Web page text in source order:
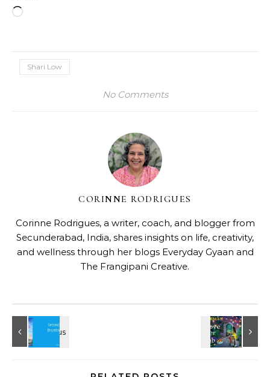
Loading…
Shari Low
No Comments
CORINNE RODRIGUES
Corinne Rodrigues, a writer, coach, and blogger from
Secunderabad, India, shares insights on life, creativity,
and wellness through her blogs Everyday Gyaan and
The Frangipani Creative.